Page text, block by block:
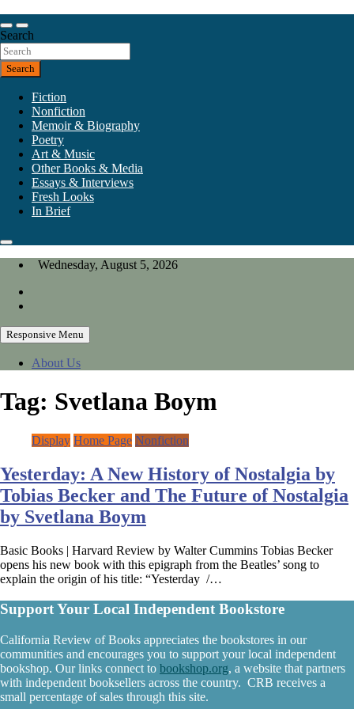
to
content
California Review of Books
Our heart is in California, but our interests are everywhere.
Search
Search
Fiction
Nonfiction
Memoir & Biography
Poetry
Art & Music
Other Books & Media
Essays & Interviews
Fresh Looks
In Brief
Wednesday, August 5, 2026
Responsive Menu
About Us
Tag: Svetlana Boym
Display Home Page Nonfiction
Yesterday: A New History of Nostalgia by
Tobias Becker and The Future of Nostalgia
by Svetlana Boym
Basic Books | Harvard Review by Walter Cummins Tobias Becker
opens his new book with this epigraph from the Beatles’ song to
explain the origin of his title: “Yesterday /…
Support Your Local Independent Bookstore
California Review of Books appreciates the bookstores in our
communities and encourages you to support your local independent
bookshop. Our links connect to bookshop.org, a website that partners
with independent booksellers across the country. CRB receives a
small percentage of sales through this site.